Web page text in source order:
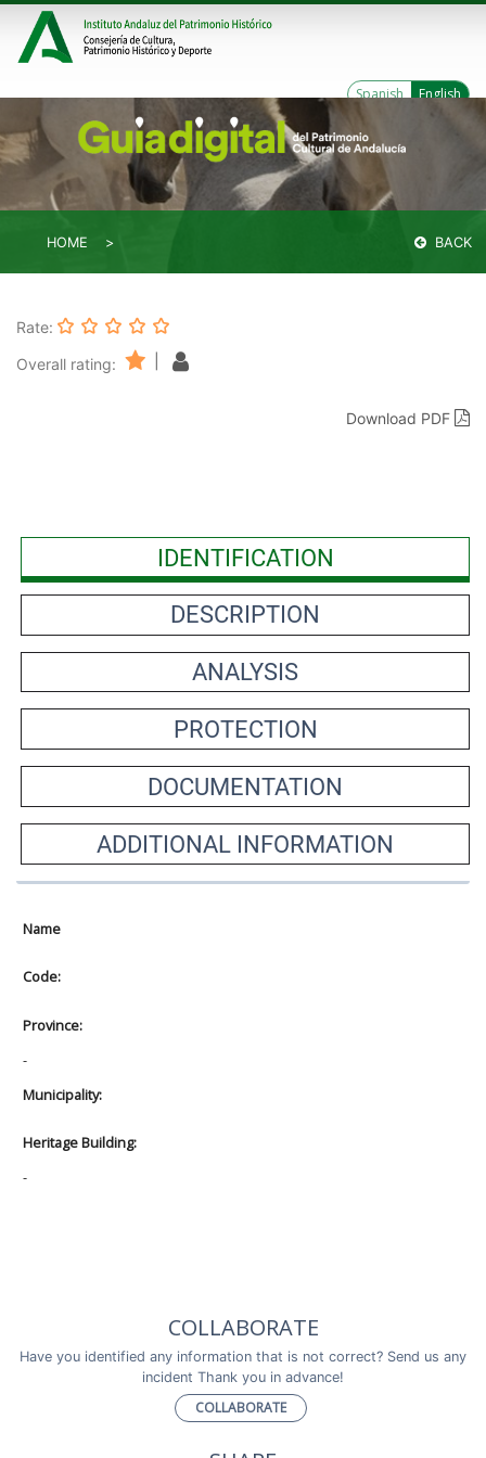
Spanish English
HOME BACK
Rate:
Overall rating:
Download PDF
IDENTIFICATION
DESCRIPTION
ANALYSIS
PROTECTION
DOCUMENTATION
ADDITIONAL INFORMATION
Name
Code:
Province:
-
Municipality:
Heritage Building:
-
COLLABORATE
Have you identified any information that is not correct? Send us any
incident Thank you in advance!
COLLABORATE